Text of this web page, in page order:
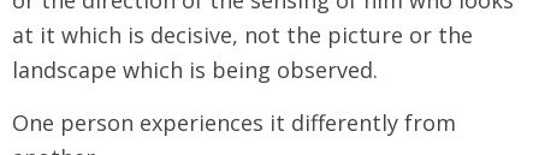
at it which is decisive, not the picture or the
landscape which is being observed.
One person experiences it differently from